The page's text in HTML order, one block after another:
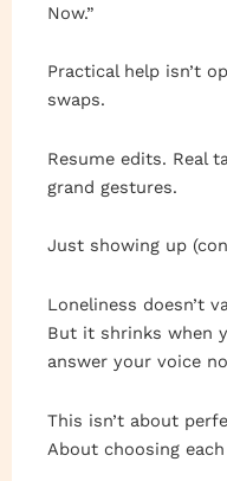
Now.”
Practical help isn’t
swaps.
Resume edits. Real
grand gestures.
Just showing up
Loneliness doesn’t
But it shrinks when
answer your voice
This isn’t about
About choosing